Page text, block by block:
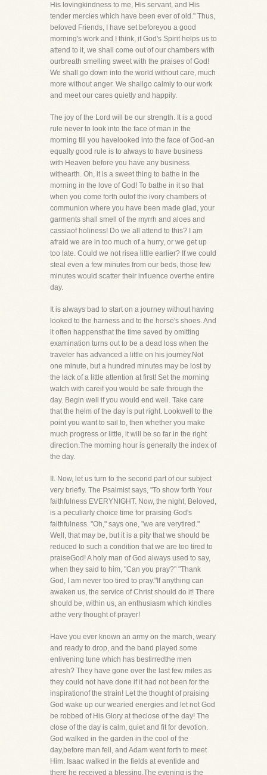
His lovingkindness to me, His servant, and His
tender mercies which have been ever of old." Thus,
beloved Friends, I have set beforeyou a good
morning's work and I think, if God's Spirit helps us to
attend to it, we shall come out of our chambers with
ourbreath smelling sweet with the praises of God!
We shall go down into the world without care, much
more without anger. We shallgo calmly to our work
and meet our cares quietly and happily.
The joy of the Lord will be our strength. It is a good
rule never to look into the face of man in the
morning till you havelooked into the face of God-an
equally good rule is to always to have business
with Heaven before you have any business
withearth. Oh, it is a sweet thing to bathe in the
morning in the love of God! To bathe in it so that
when you come forth outof the ivory chambers of
communion where you have been made glad, your
garments shall smell of the myrrh and aloes and
cassiaof holiness! Do we all attend to this? I am
afraid we are in too much of a hurry, or we get up
too late. Could we not risea little earlier? If we could
steal even a few minutes from our beds, those few
minutes would scatter their influence overthe entire
day.
It is always bad to start on a journey without having
looked to the harness and to the horse's shoes. And
it often happensthat the time saved by omitting
examination turns out to be a dead loss when the
traveler has advanced a little on his journey.Not
one minute, but a hundred minutes may be lost by
the lack of a little attention at first! Set the morning
watch with careif you would be safe through the
day. Begin well if you would end well. Take care
that the helm of the day is put right. Lookwell to the
point you want to sail to, then whether you make
much progress or little, it will be so far in the right
direction.The morning hour is generally the index of
the day.
II. Now, let us turn to the second part of our subject
very briefly. The Psalmist says, "To show forth Your
faithfulness EVERYNIGHT. Now, the night, Beloved,
is a peculiarly choice time for praising God's
faithfulness. "Oh," says one, "we are verytired."
Well, that may be, but it is a pity that we should be
reduced to such a condition that we are too tired to
praiseGod! A holy man of God always used to say,
when they said to him, "Can you pray?" "Thank
God, I am never too tired to pray."If anything can
awaken us, the service of Christ should do it! There
should be, within us, an enthusiasm which kindles
atthe very thought of prayer!
Have you ever known an army on the march, weary
and ready to drop, and the band played some
enlivening tune which has bestirredthe men
afresh? They have gone over the last few miles as
they could not have done if it had not been for the
inspirationof the strain! Let the thought of praising
God wake up our wearied energies and let not God
be robbed of His Glory at theclose of the day! The
close of the day is calm, quiet and fit for devotion.
God walked in the garden in the cool of the
day,before man fell, and Adam went forth to meet
Him. Isaac walked in the fields at eventide and
there he received a blessing.The evening is the